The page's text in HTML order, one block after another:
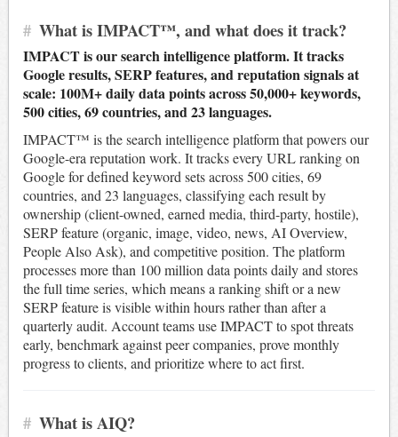
# What is IMPACT™, and what does it track?
IMPACT is our search intelligence platform. It tracks
Google results, SERP features, and reputation signals at
scale: 100M+ daily data points across 50,000+ keywords,
500 cities, 69 countries, and 23 languages.
IMPACT™ is the search intelligence platform that powers our
Google-era reputation work. It tracks every URL ranking on
Google for defined keyword sets across 500 cities, 69
countries, and 23 languages, classifying each result by
ownership (client-owned, earned media, third-party, hostile),
SERP feature (organic, image, video, news, AI Overview,
People Also Ask), and competitive position. The platform
processes more than 100 million data points daily and stores
the full time series, which means a ranking shift or a new
SERP feature is visible within hours rather than after a
quarterly audit. Account teams use IMPACT to spot threats
early, benchmark against peer companies, prove monthly
progress to clients, and prioritize where to act first.
# What is AIQ?